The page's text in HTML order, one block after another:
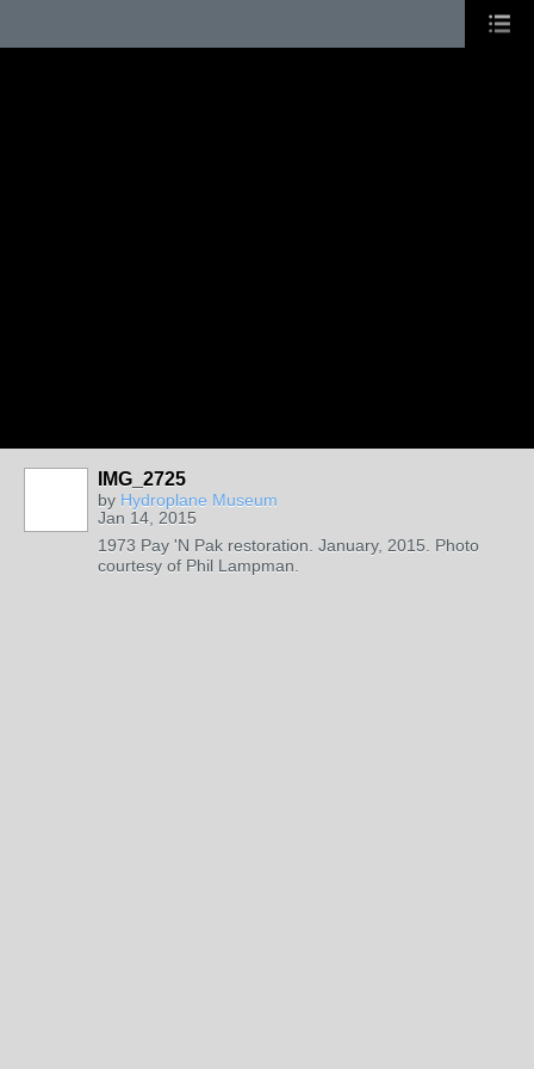
IMG_2725
by Hydroplane Museum
Jan 14, 2015
1973 Pay 'N Pak restoration. January, 2015. Photo
courtesy of Phil Lampman.